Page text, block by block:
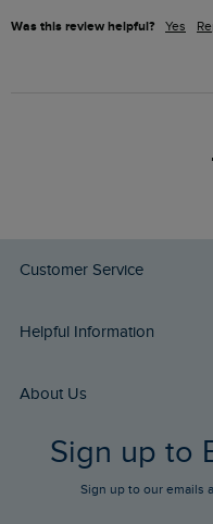
Was this review helpful? Yes
Customer Service
Delivery Info
Returns
FAQs
Stay up to date via SMS
Helpful Information
Buy Gift Cards
Gift Card Balance
About Us
Who We Are
Sign up to
Sign up to our emails